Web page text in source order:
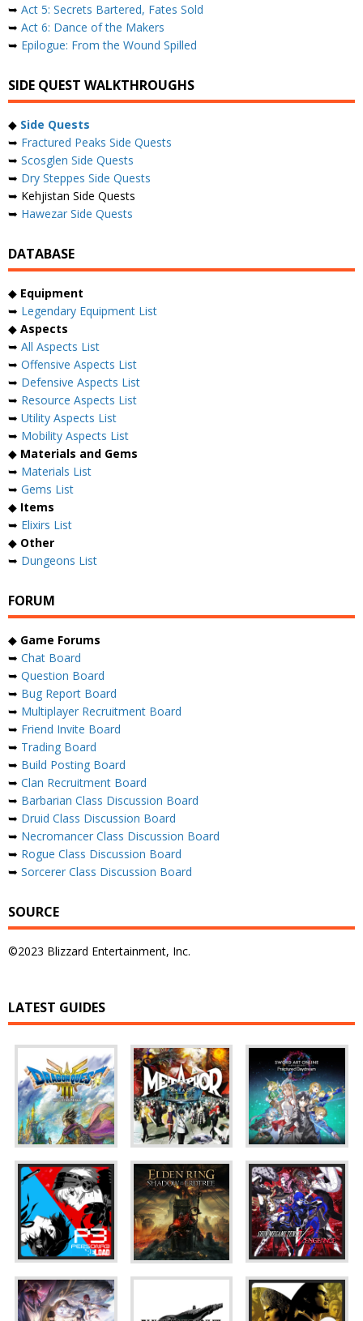
➥ Act 5: Secrets Bartered, Fates Sold
➥ Act 6: Dance of the Makers
➥ Epilogue: From the Wound Spilled
SIDE QUEST WALKTHROUGHS
◆ Side Quests
➥ Fractured Peaks Side Quests
➥ Scosglen Side Quests
➥ Dry Steppes Side Quests
➥ Kehjistan Side Quests
➥ Hawezar Side Quests
DATABASE
◆ Equipment
➥ Legendary Equipment List
◆ Aspects
➥ All Aspects List
➥ Offensive Aspects List
➥ Defensive Aspects List
➥ Resource Aspects List
➥ Utility Aspects List
➥ Mobility Aspects List
◆ Materials and Gems
➥ Materials List
➥ Gems List
◆ Items
➥ Elixirs List
◆ Other
➥ Dungeons List
FORUM
◆ Game Forums
➥ Chat Board
➥ Question Board
➥ Bug Report Board
➥ Multiplayer Recruitment Board
➥ Friend Invite Board
➥ Trading Board
➥ Build Posting Board
➥ Clan Recruitment Board
➥ Barbarian Class Discussion Board
➥ Druid Class Discussion Board
➥ Necromancer Class Discussion Board
➥ Rogue Class Discussion Board
➥ Sorcerer Class Discussion Board
SOURCE
©2023 Blizzard Entertainment, Inc.
LATEST GUIDES